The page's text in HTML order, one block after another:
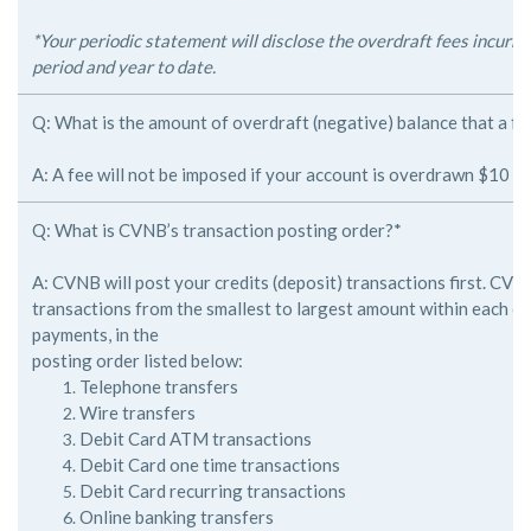
*Your periodic statement will disclose the overdraft fees
period and year to date.
Q: What is the amount of overdraft (negative) balance that a
A: A fee will not be imposed if your account is overdrawn $10
Q: What is CVNB’s transaction posting order?*
A: CVNB will post your credits (deposit) transactions first.
transactions from the smallest to largest amount within each
payments, in the
posting order listed below:
Telephone transfers
Wire transfers
Debit Card ATM transactions
Debit Card one time transactions
Debit Card recurring transactions
Online banking transfers